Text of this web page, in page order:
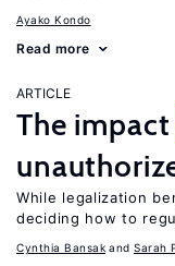
Ayako Kondo
Read more
ARTICLE
The impact
While legalization
deciding how to
Cynthia Bansak Sarah